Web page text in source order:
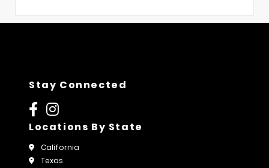
Stay Connected
Locations By State
California
Texas